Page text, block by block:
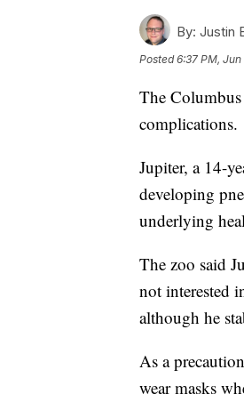
By: Justin
Posted6:37 PM,
The
complications.
Jupiter, a 14-
developing
underlying
The zoo said
not interested
although he
As a
wear masks